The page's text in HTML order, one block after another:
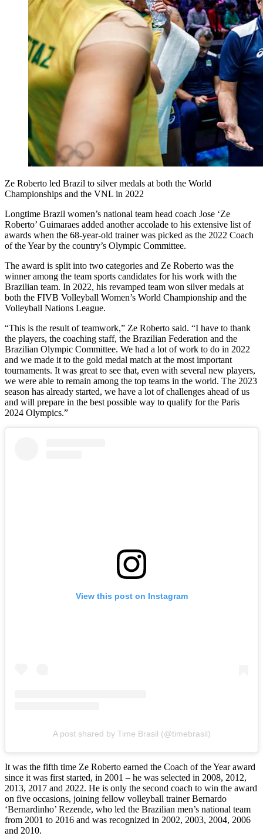
Ze Roberto led Brazil to silver medals at both the World
Championships and the VNL in 2022
Longtime Brazil women’s national team head coach Jose ‘Ze
Roberto’ Guimaraes added another accolade to his extensive list of
awards when the 68-year-old trainer was picked as the 2022 Coach
of the Year by the country’s Olympic Committee.
The award is split into two categories and Ze Roberto was the
winner among the team sports candidates for his work with the
Brazilian team. In 2022, his revamped team won silver medals at
both the FIVB Volleyball Women’s World Championship and the
Volleyball Nations League.
“This is the result of teamwork,” Ze Roberto said. “I have to thank
the players, the coaching staff, the Brazilian Federation and the
Brazilian Olympic Committee. We had a lot of work to do in 2022
and we made it to the gold medal match at the most important
tournaments. It was great to see that, even with several new players,
we were able to remain among the top teams in the world. The 2023
season has already started, we have a lot of challenges ahead of us
and will prepare in the best possible way to qualify for the Paris
2024 Olympics.”
View this post on Instagram
A post shared by Time Brasil (@timebrasil)
It was the fifth time Ze Roberto earned the Coach of the Year award
since it was first started, in 2001 – he was selected in 2008, 2012,
2013, 2017 and 2022. He is only the second coach to win the award
on five occasions, joining fellow volleyball trainer Bernardo
‘Bernardinho’ Rezende, who led the Brazilian men’s national team
from 2001 to 2016 and was recognized in 2002, 2003, 2004, 2006
and 2010.